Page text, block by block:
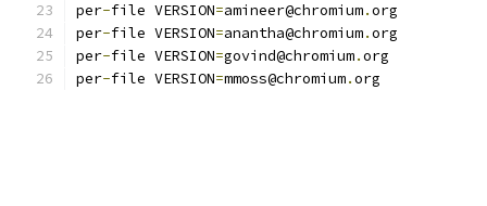
per-file VERSION=amineer@chromium.org
per-file VERSION=anantha@chromium.org
per-file VERSION=govind@chromium.org
per-file VERSION=mmoss@chromium.org